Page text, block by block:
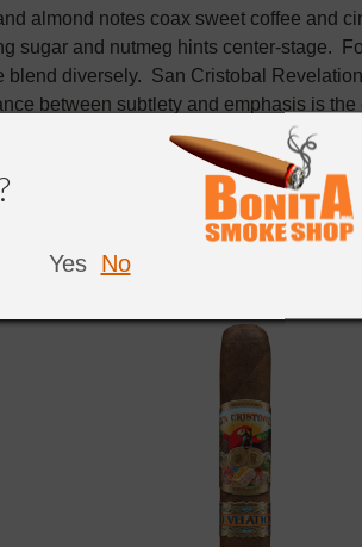
Yes No
almond notes coax sweet coffee and
sugar and nutmeg hints center-stage.
blend diversely. San Cristobal
between subtlety and emphasis is the